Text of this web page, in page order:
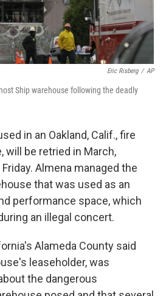
Eric Risberg / AP
Ship warehouse following the deadly
in an Oakland, Calif., fire
will be retried in March,
Almena managed the
that was used as an
performance space, which
an illegal concert.
Alameda County said
leaseholder, was
the dangerous